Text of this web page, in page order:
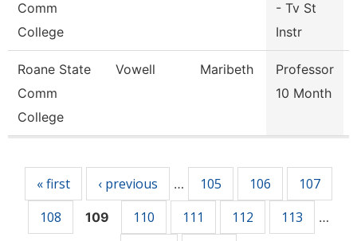
Comm
College
- Tv St
Instr
Roane State
Comm
College
Vowell Maribeth
Professor
10 Month
« first ‹ previous … 105 106
107
108
109 110 111 112 113 …